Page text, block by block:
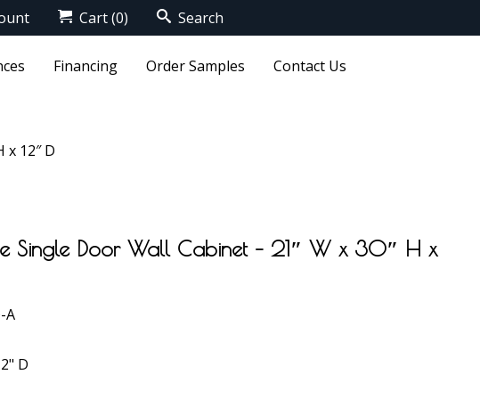
Cart(0) Search
Financing Order Samples Contact Us
x 12″ D
Single Door Wall Cabinet – 21″ W x 30″ H x
A
D